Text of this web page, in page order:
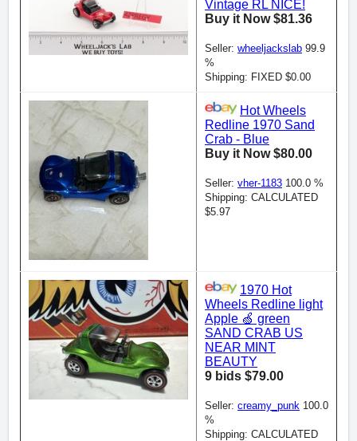
Vintage RL NICE!
Buy it Now $81.36
Seller: wheeljackslab 99.9
%
Shipping: FIXED $0.00
Hot Wheels
Redline 1970 Sand
Crab - Blue
Buy it Now $80.00
Seller: vher-1183 100.0 %
Shipping: CALCULATED
$5.97
1970 Hot
Wheels Redline light
Apple 🍏 green
SAND CRAB US
NEAR MINT
BEAUTY
9 bids $79.00
Seller: creamy_punk 100.0
%
Shipping: CALCULATED